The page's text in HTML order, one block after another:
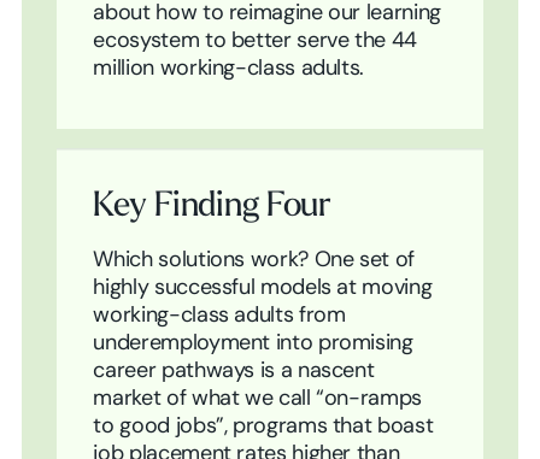
about how to reimagine our learning
ecosystem to better serve the 44
million working-class adults.
Key Finding Four
Which solutions work? One set of
highly successful models at moving
working-class adults from
underemployment into promising
career pathways is a nascent
market of what we call “on-ramps
to good jobs”, programs that boast